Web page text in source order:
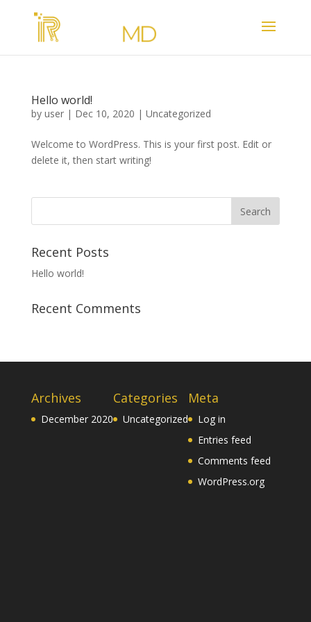
Hello world!
by user| Dec 10, 2020 | Uncategorized
Welcome to WordPress. This is your first post. Edit or
delete it, then start writing!
Recent Posts
Hello world!
Recent Comments
Archives
December 2020
Categories
Uncategorized
Meta
Log in
Entries feed
Comments feed
WordPress.org